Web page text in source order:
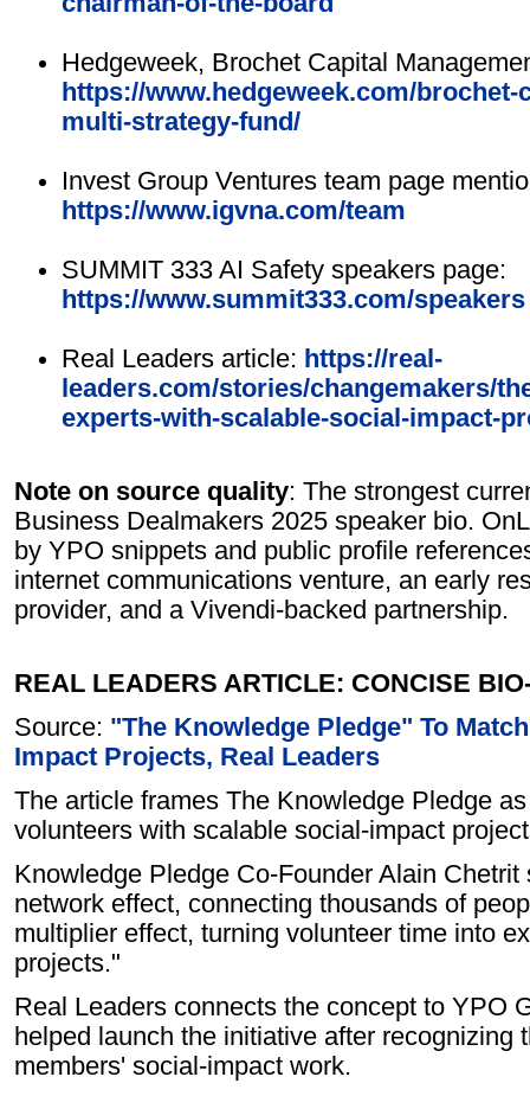
Hedgeweek, Brochet Capital
https://www.hedgeweek.com/
multi-strategy-fund/
Invest Group Ventures team page
https://www.igvna.com/team
SUMMIT 333 AI Safety speakers page:
https://www.summit333.com/speakers
Real Leaders article: https://real-
leaders.com/stories/changemakers/
experts-with-scalable-social-impact-
Note on source quality: The strongest
Business Dealmakers 2025 speaker bio.
by YPO snippets and public profile
internet communications venture, an early
provider, and a Vivendi-backed partnership.
REAL LEADERS ARTICLE: CONCISE
Source: "The Knowledge Pledge" To
Impact Projects, Real Leaders
The article frames The Knowledge Pledge
volunteers with scalable social-impact
Knowledge Pledge Co-Founder Alain
network effect, connecting thousands of
multiplier effect, turning volunteer time into
projects."
Real Leaders connects the concept to YPO
helped launch the initiative after recognizing
members' social-impact work.